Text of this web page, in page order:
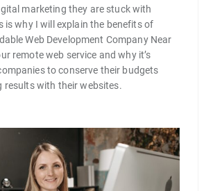
marketing they are stuck with
is why I will explain the benefits of
Web Development Company Near
remote web service and why it’s
to conserve their budgets
results with their websites.